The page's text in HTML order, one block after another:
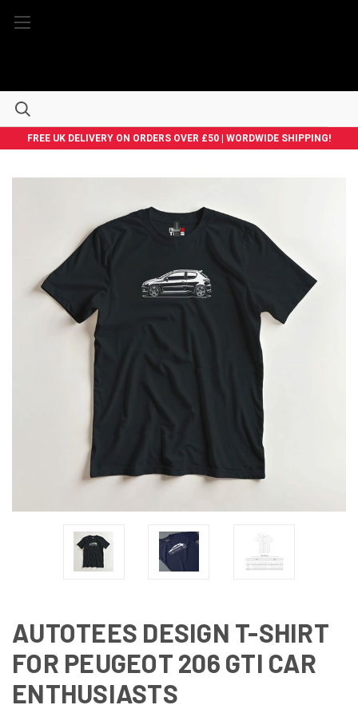
FREE UK DELIVERY ON ORDERS OVER £50 | WORDWIDE SHIPPING!
AUTOTEES DESIGN T-SHIRT
FOR PEUGEOT 206 GTI CAR
ENTHUSIASTS